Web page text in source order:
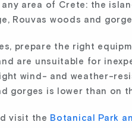
area of Crete: the
Rouvas woods and
prepare the right
are unsuitable for
wind- and weather-
gorges is lower than on
visit the Botanical Park